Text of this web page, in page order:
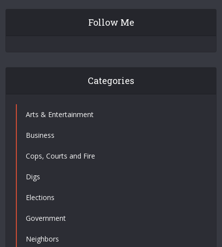
Follow Me
Categories
Arts & Entertainment
Business
Cops, Courts and Fire
Digs
Elections
Government
Neighbors